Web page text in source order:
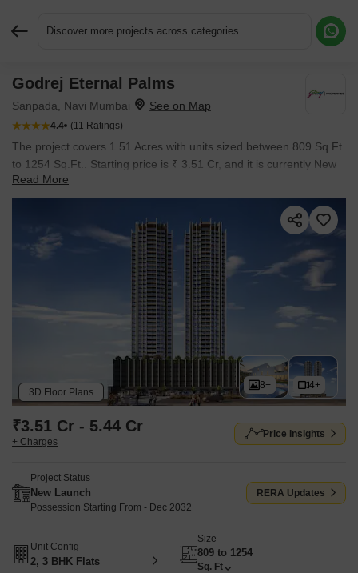
Discover more projects across categories
Godrej Eternal Palms
Sanpada, Navi Mumbai
4.4 (11 Ratings)
The project covers 1.51 Acres with units sized between 809 Sq.Ft.
to 1254 Sq.Ft.. Starting price is ₹ 3.51 Cr, and it is currently New
Launch.
Read More
3D Floor Plans
8+ 4+
₹3.51 Cr - 5.44 Cr
+ Charges
Price Insights
Project Status
New Launch
Possession Starting From - Dec 2032
RERA Updates
Unit Config
2, 3 BHK Flats
Size
809 to 1254
Sq. Ft
Request More Information or a Callback